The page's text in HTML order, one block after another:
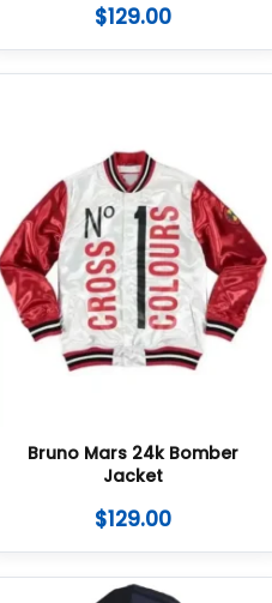
$129.00
Bruno Mars 24k Bomber
Jacket
$129.00